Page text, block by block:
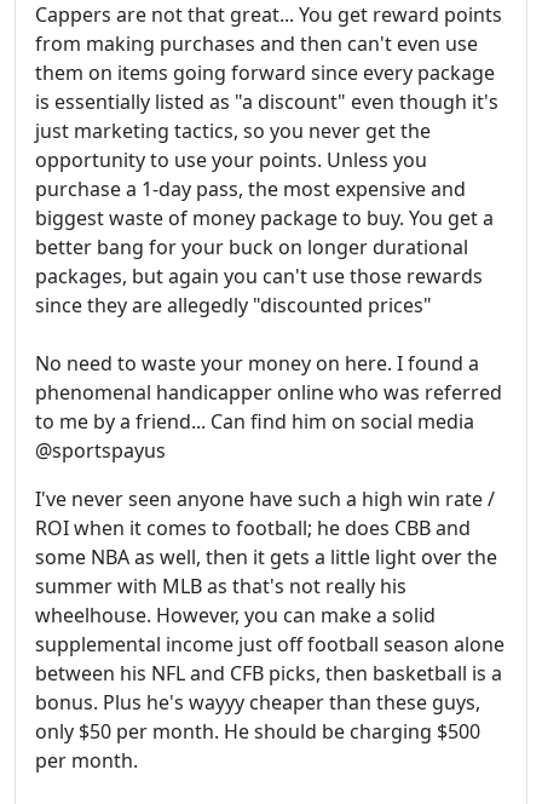
Cappers are not that great... You get reward points
from making purchases and then can't even use
them on items going forward since every package
is essentially listed as "a discount" even though it's
just marketing tactics, so you never get the
opportunity to use your points. Unless you
purchase a 1-day pass, the most expensive and
biggest waste of money package to buy. You get a
better bang for your buck on longer durational
packages, but again you can't use those rewards
since they are allegedly "discounted prices"
No need to waste your money on here. I found a
phenomenal handicapper online who was referred
to me by a friend... Can find him on social media
@sportspayus
I've never seen anyone have such a high win rate /
ROI when it comes to football; he does CBB and
some NBA as well, then it gets a little light over the
summer with MLB as that's not really his
wheelhouse. However, you can make a solid
supplemental income just off football season alone
between his NFL and CFB picks, then basketball is a
bonus. Plus he's wayyy cheaper than these guys,
only $50 per month. He should be charging $500
per month.